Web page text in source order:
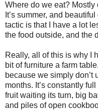
Where do we eat? Mostly
It’s summer, and
tactic is that I have a lot
the food outside, and the
Really, all of this is why I
bit of furniture a farm
because we simply don’t
months. It’s constantly
fruit waiting its turn, big
and piles of open